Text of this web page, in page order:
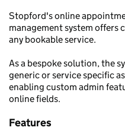
Stopford's online
management system offers
any bookable service.
As a bespoke solution, the
generic or service specific
enabling custom admin
online fields.
Features